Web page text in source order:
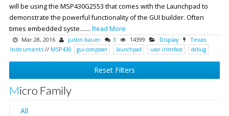
will be using the MSP430G2553 that comes with the Launchpad to
demonstrate the powerful functionality of the GUI builder. Often
times embedded syste....... Read More
Mar 28, 2016 justin bauer 3 14399 Display
Texas
Instruments // MSP430 gui-composer launchpad user-interface debug
Reset Filters
Micro Family
All